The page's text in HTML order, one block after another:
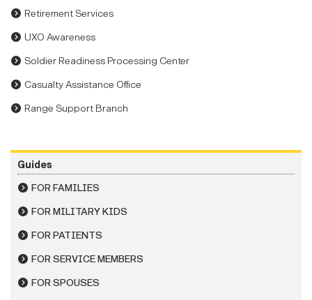
Retirement Services
UXO Awareness
Soldier Readiness Processing Center
Casualty Assistance Office
Range Support Branch
Guides
FOR FAMILIES
FOR MILITARY KIDS
FOR PATIENTS
FOR SERVICE MEMBERS
FOR SPOUSES